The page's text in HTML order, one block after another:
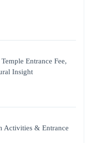
Entrance Fee,
Insight
Activities & Entrance